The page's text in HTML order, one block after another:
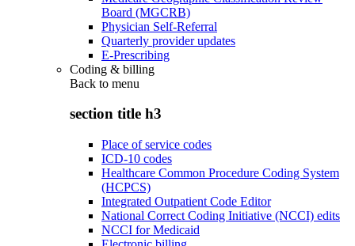
Board (MGCRB)
Physician Self-Referral
Quarterly provider updates
E-Prescribing
Coding & billing
Back to menu
section title h3
Place of service codes
ICD-10 codes
Healthcare Common Procedure Coding System
(HCPCS)
Integrated Outpatient Code Editor
National Correct Coding Initiative (NCCI) edits
NCCI for Medicaid